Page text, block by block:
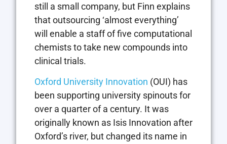
still a small company, but Finn explains
that outsourcing ‘almost everything’
will enable a staff of five computational
chemists to take new compounds into
clinical trials.
Oxford University Innovation (OUI) has
been supporting university spinouts for
over a quarter of a century. It was
originally known as Isis Innovation after
Oxford’s river, but changed its name in